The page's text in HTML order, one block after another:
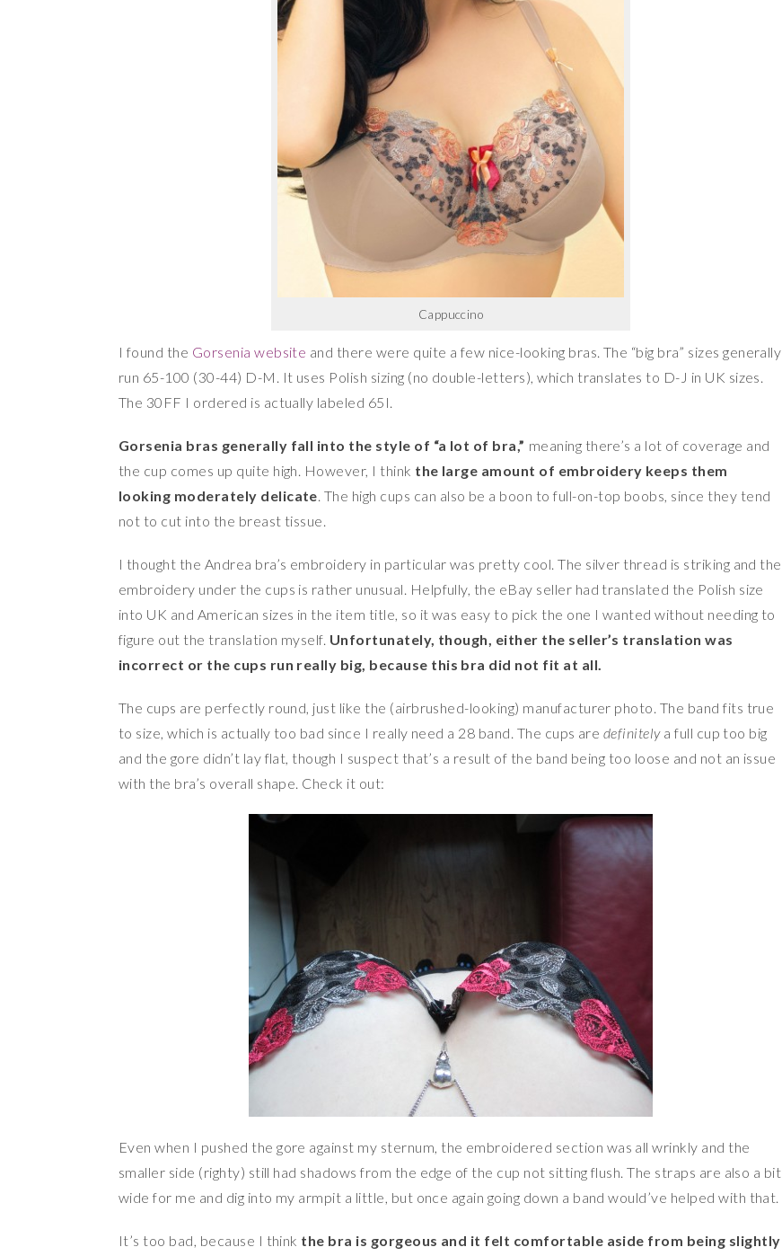
Cappuccino
I found the Gorsenia website and there were quite a few nice-looking bras. The “big bra” sizes generally
run 65-100 (30-44) D-M. It uses Polish sizing (no double-letters), which translates to D-J in UK sizes.
The 30FF I ordered is actually labeled 65I.
Gorsenia bras generally fall into the style of “a lot of bra,” meaning there’s a lot of coverage and
the cup comes up quite high. However, I think the large amount of embroidery keeps them
looking moderately delicate. The high cups can also be a boon to full-on-top boobs, since they tend
not to cut into the breast tissue.
I thought the Andrea bra’s embroidery in particular was pretty cool. The silver thread is striking and the
embroidery under the cups is rather unusual. Helpfully, the eBay seller had translated the Polish size
into UK and American sizes in the item title, so it was easy to pick the one I wanted without needing to
figure out the translation myself. Unfortunately, though, either the seller’s translation was
incorrect or the cups run really big, because this bra did not fit at all.
The cups are perfectly round, just like the (airbrushed-looking) manufacturer photo. The band fits true
to size, which is actually too bad since I really need a 28 band. The cups are definitelya full cup too big
and the gore didn’t lay flat, though I suspect that’s a result of the band being too loose and not an issue
with the bra’s overall shape. Check it out:
Even when I pushed the gore against my sternum, the embroidered section was all wrinkly and the
smaller side (righty) still had shadows from the edge of the cup not sitting flush. The straps are also a bit
wide for me and dig into my armpit a little, but once again going down a band would’ve helped with that.
It’s too bad, because I think the bra is gorgeous and it felt comfortable aside from being slightly